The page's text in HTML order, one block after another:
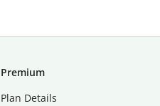
Premium
Plan Details